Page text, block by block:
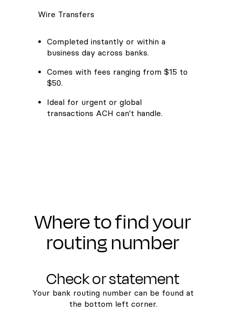
Wire Transfers
Completed instantly or within a
business day across banks.
Comes with fees ranging from $15 to
$50.
Ideal for urgent or global
transactions ACH can't handle.
Where to find your
routing number
Check or statement
Your bank routing number can be found at
the bottom left corner.